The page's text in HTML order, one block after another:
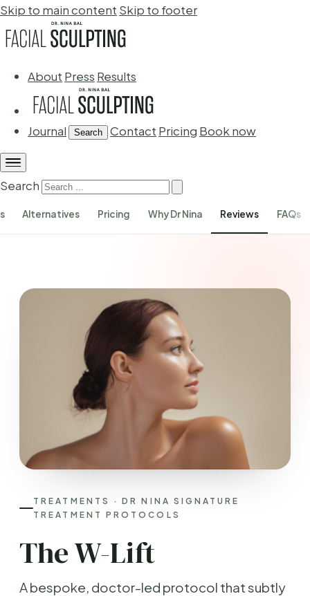
Skip to main content Skip to footer
About Press Results
Journal Search Contact Pricing Book now
Search
Alternatives Pricing Why Dr Nina Reviews FAQs
TREATMENTS · DR NINA SIGNATURE
TREATMENT PROTOCOLS
The W-Lift
A bespoke, doctor-led protocol that subtly